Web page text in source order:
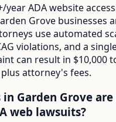
year ADA website
Grove businesses
use automated
violations, and a
can result in $10,000
attorney's fees.
Garden Grove
web lawsuits?